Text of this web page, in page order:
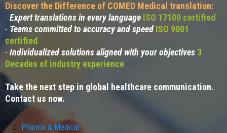
Discover the Difference of COMED Medical translation:
- Expert translations in every language ISO 17100 certified
- Teams committed to accuracy and speed ISO 9001
certified
- Individualized solutions aligned with your objectives 3
Decades of industry experience
Take the next step in global healthcare communication.
Contact us now.
Pharma & Medical